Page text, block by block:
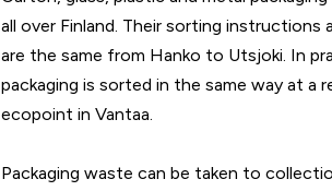
all over Finland. Their sorting
are the same from Hanko to Utsjoki. In
packaging is sorted in the same way at a
ecopoint in Vantaa.
Packaging waste can be taken to